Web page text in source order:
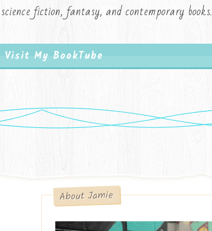
fiction, fantasy, and contemporary books.
Visit My BookTube
About Jamie